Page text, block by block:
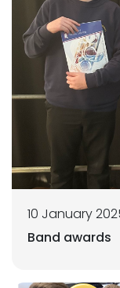
10 January
Band awards